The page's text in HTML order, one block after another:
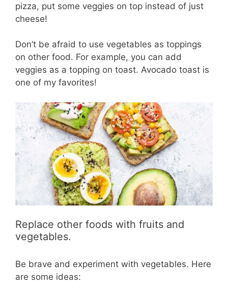
pizza, put some veggies on top instead of just
cheese!
Don’t be afraid to use vegetables as toppings
on other food. For example, you can add
veggies as a topping on toast. Avocado toast is
one of my favorites!
Replace other foods with fruits and
vegetables.
Be brave and experiment with vegetables. Here
are some ideas: